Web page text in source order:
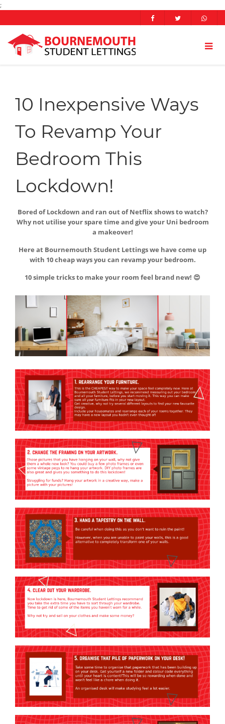
;
10 Inexpensive Ways
To Revamp Your
Bedroom This
Lockdown!
Bored of Lockdown and ran out of Netflix shows to watch?
Why not utilise your spare time and give your Uni bedroom
a makeover!
Here at Bournemouth Student Lettings we have come up
with 10 cheap ways you can revamp your bedroom.
10 simple tricks to make your room feel brand new! 😍